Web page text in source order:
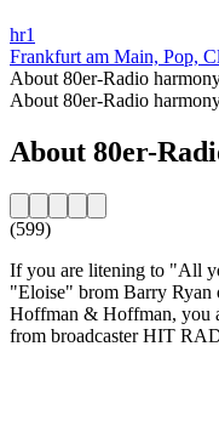
hr1
Frankfurt am Main, Pop,
About 80er-Radio
About 80er-Radio
About 80er-
(599)
If you are litening to "All
"Eloise" brom Barry Ryan
Hoffman & Hoffman, you
from broadcaster HIT